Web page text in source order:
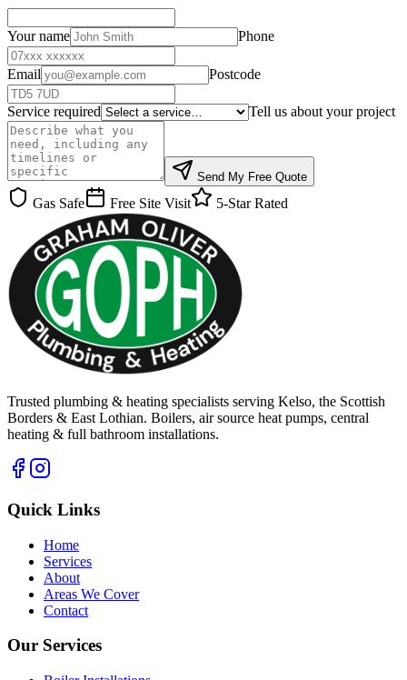
Your name Phone
Email Postcode
Service required Tell us about your project
Send My Free Quote
Gas Safe Free Site Visit 5-Star Rated
Trusted plumbing & heating specialists serving Kelso, the Scottish
Borders & East Lothian. Boilers, air source heat pumps, central
heating & full bathroom installations.
Quick Links
Home
Services
About
Areas We Cover
Contact
Our Services